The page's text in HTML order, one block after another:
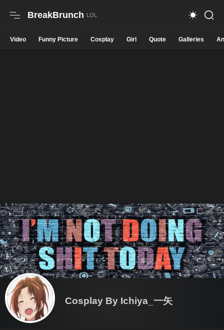
BreakBrunch
Video Funny Picture Cosplay Girl Quote Galleries
Cosplay By Ichiya_一矢